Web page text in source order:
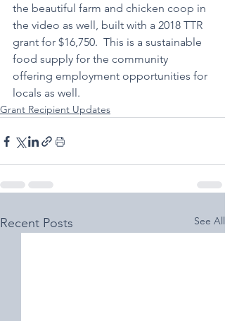
the beautiful farm and chicken coop in
the video as well, built with a 2018 TTR
grant for $16,750.  This is a sustainable
food supply for the community
offering employment opportunities for
locals as well.
Grant Recipient Updates
Recent Posts See All